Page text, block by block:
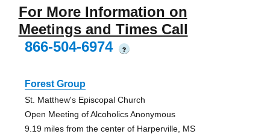
For More Information on
Meetings and Times Call
866-504-6974
?
Forest Group
St. Matthew's Episcopal Church
Open Meeting of Alcoholics Anonymous
9.19 miles from the center of Harperville, MS